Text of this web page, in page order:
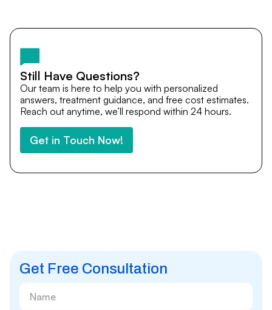
team remains available to answer questions, share
after you return home.
Still Have Questions?
Our team is here to help you with personalized
answers, treatment guidance, and free cost estimates.
Reach out anytime, we’ll respond within 24 hours.
Get in Touch Now!
Get Free Consultation